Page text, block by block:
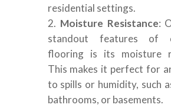
residential settings.
Moisture Resistance:
standout features of
flooring is its moisture
This makes it perfect for
to spills or humidity, such
bathrooms, or basements.